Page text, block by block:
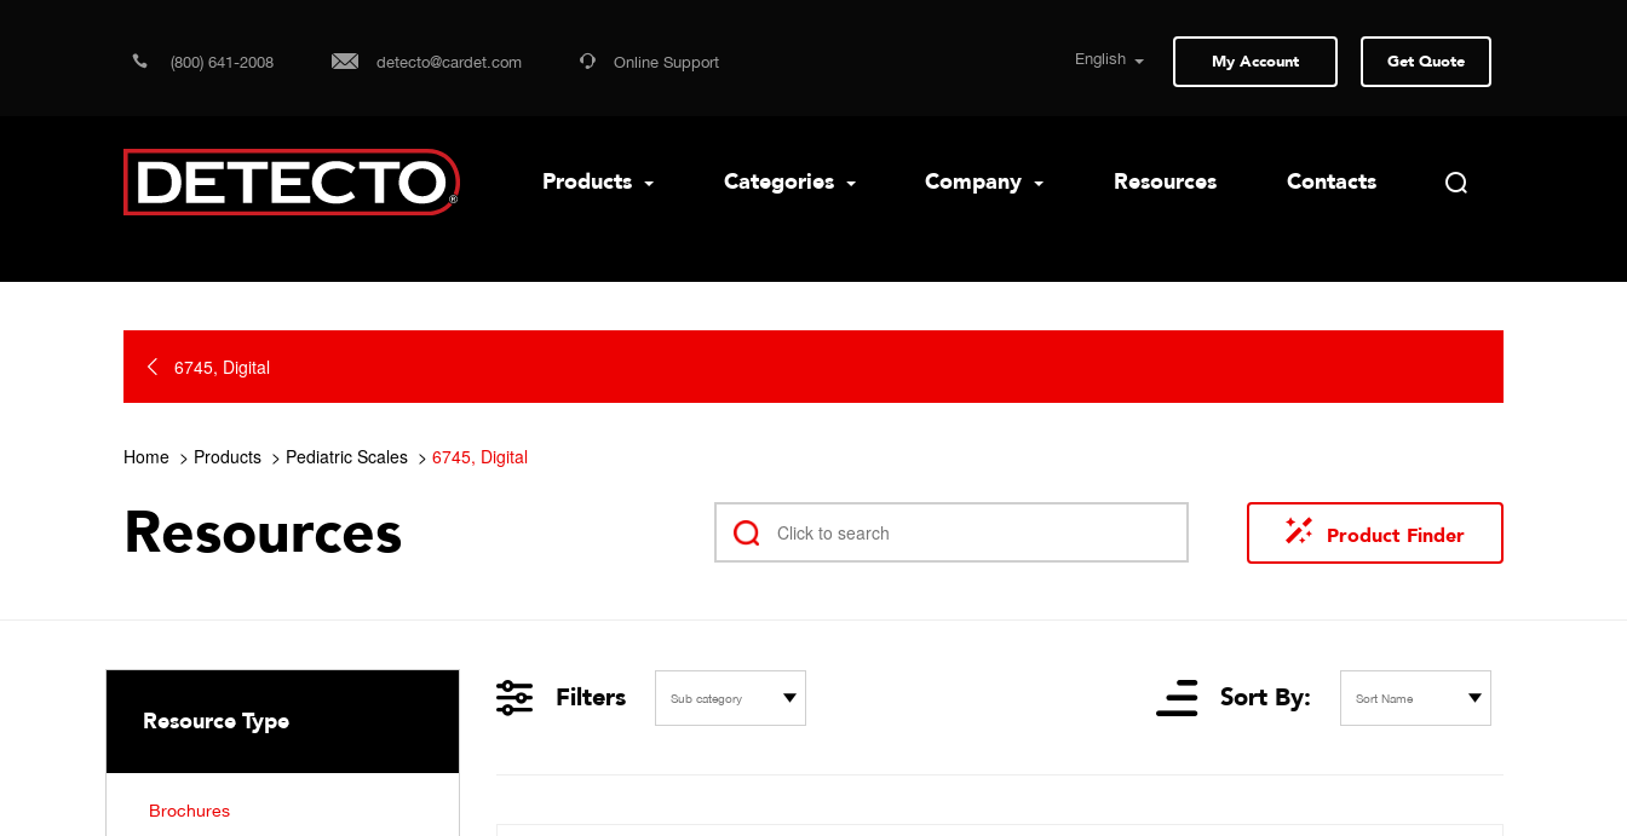
(800) 641-2008 detecto@cardet.com Online Support My Account Get Quote
Products Categories Company Resources Contacts
6745, Digital
Home Products Pediatric Scales 6745, Digital
Resources Product Finder
Resource Type
Brochures
Filters Sub category Sort By: Sort Name